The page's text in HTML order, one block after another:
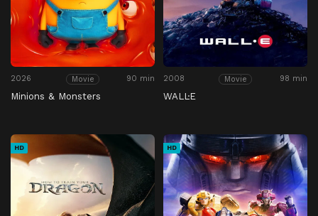
2026 Movie 90 min
Minions & Monsters
2008 Movie 98 min
WALL·E
HD HD